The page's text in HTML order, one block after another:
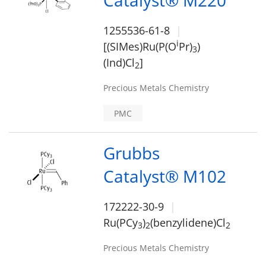
1255536-61-8
[(SIMes)Ru(P(OiPr)3)
(Ind)Cl2]
Precious Metals Chemistry
PMC
Grubbs
Catalyst® M102
172222-30-9
Ru(PCy3)2(benzylidene)Cl2
Precious Metals Chemistry